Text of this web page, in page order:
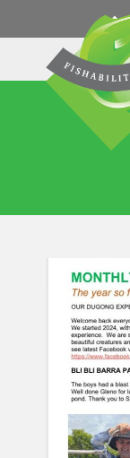
to
content